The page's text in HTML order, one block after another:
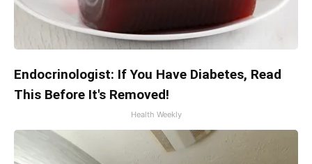
Endocrinologist: If You Have Diabetes, Read
This Before It's Removed!
Health Weekly